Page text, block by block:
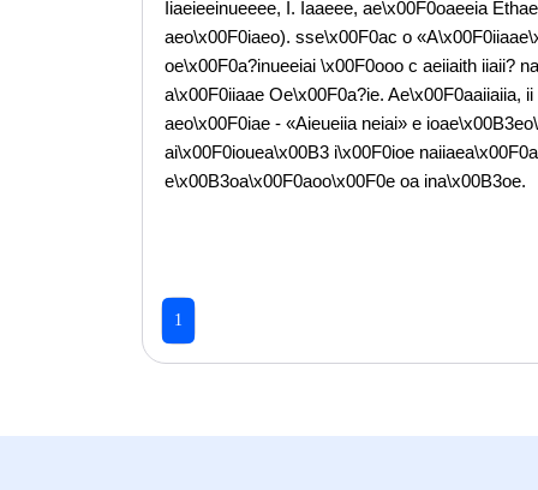
Iiaeieeinueeee, I. Iaaeee, ae\x00F0oaeeia
aeo\x00F0iaeo). sse\x00F0ac o
oe\x00F0a?inueeiai \x00F0ooo c aeiiaith iiaii?
a\x00F0iiaae Oe\x00F0a?ie. Ae\x00F0aaiiaiia,
aeo\x00F0iae - «Aieueiia neiai» e
ai\x00F0iouea\x00B3 i\x00F0ioe
e\x00B3oa\x00F0aoo\x00F0e oa ina\x00B3oe.
1